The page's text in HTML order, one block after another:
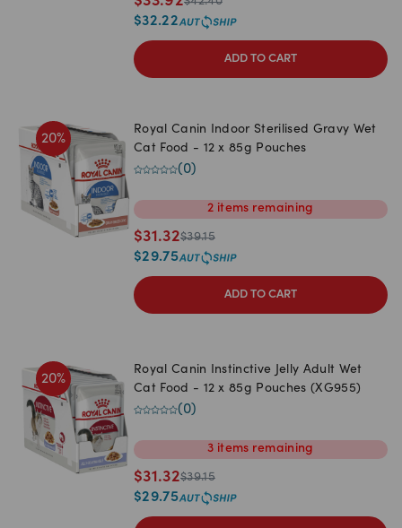
$32.22
ADD TO CART
20%
Royal Canin Indoor Sterilised Gravy Wet
Cat Food - 12 x 85g Pouches
(0)
2 items remaining
$31.32$39.15
$29.75
ADD TO CART
20%
Royal Canin Instinctive Jelly Adult Wet
Cat Food - 12 x 85g Pouches (XG955)
(0)
3 items remaining
$31.32$39.15
$29.75